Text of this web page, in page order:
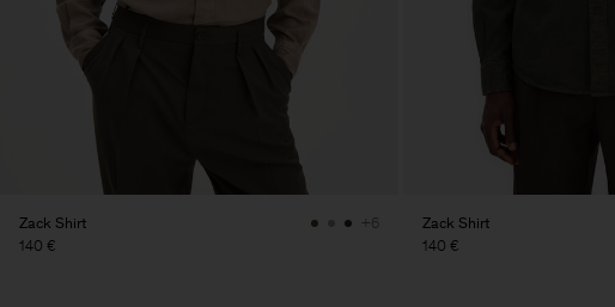
Zack Shirt
140 €
+6
Zack Shirt
140 €